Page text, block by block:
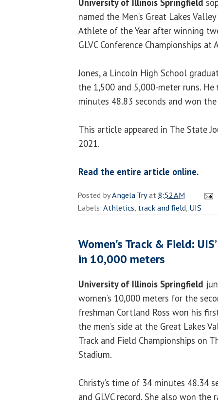
University of Illinois Springfield
named the Men’s Great Lakes
Athlete of the Year after winning
GLVC Conference Championships
Jones, a Lincoln High School
the 1,500 and 5,000-meter runs.
minutes 48.83 seconds and won
This article appeared in The State
2021.
Read the entire article online.
Posted byAngela Tryat8:52 AM
Labels:Athletics, track and field, UIS
Women's Track & Field:
in 10,000 meters
University of Illinois Springfield
women’s 10,000 meters for the
freshman Cortland Ross won his
the men’s side at the Great Lakes
Track and Field Championships on
Stadium.
Christy’s time of 34 minutes 48.34
and GLVC record. She also won the